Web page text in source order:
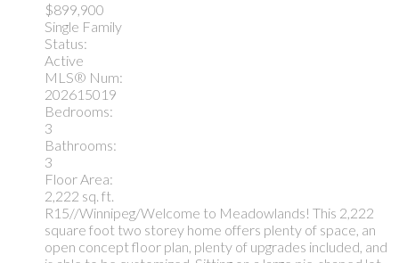
$899,900
Single Family
Status:
Active
MLS® Num:
202615019
Bedrooms:
3
Bathrooms:
3
Floor Area:
2,222 sq. ft.
R15//Winnipeg/Welcome to Meadowlands! This 2,222
square foot two storey home offers plenty of space, an
open concept floor plan, plenty of upgrades included, and